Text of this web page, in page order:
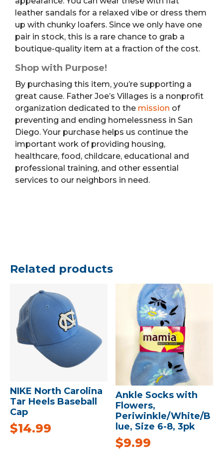
leather sandals for a relaxed vibe or dress them
up with chunky loafers. Since we only have one
pair in stock, this is a rare chance to grab a
boutique-quality item at a fraction of the cost.
Shop with Purpose!
By purchasing this item, you’re supporting a
great cause. Father Joe’s Villages is a nonprofit
organization dedicated to the mission of
preventing and ending homelessness in San
Diego. Your purchase helps us continue the
important work of providing housing,
healthcare, food, childcare, educational and
professional training, and other essential
services to our neighbors in need.
Related products
NIKE North Carolina
Tar Heels Baseball
Cap
$14.99
Ankle Socks with
Flowers,
Periwinkle/White/B
lue, Size 6-8, 3pk
$9.99